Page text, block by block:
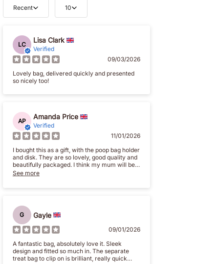
Recent 10
LC
Lisa Clark
Verified
09/03/2026
Lovely bag, delivered quickly and presented
so nicely too!
AP
Amanda Price
Verified
11/01/2026
I bought this as a gift, with the poop bag holder
and disk. They are so lovely, good quality and
beautifully packaged. I think my mum will be
really pleased
See more
G Gayle
09/01/2026
A fantastic bag, absolutely love it. Sleek
design and fitted so much in. The separate
treat bag to clip on is brilliant, really quick